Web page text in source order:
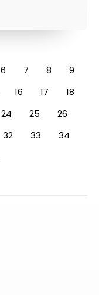
6 7 8
9
16 17
18
24 25
26
32 33
34